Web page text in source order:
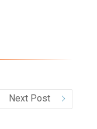
Next Post